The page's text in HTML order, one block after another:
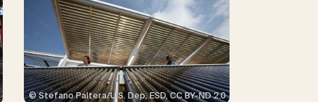
© Stefano Paltera/U.S. Dep. ESD, CC BY-ND 2.0